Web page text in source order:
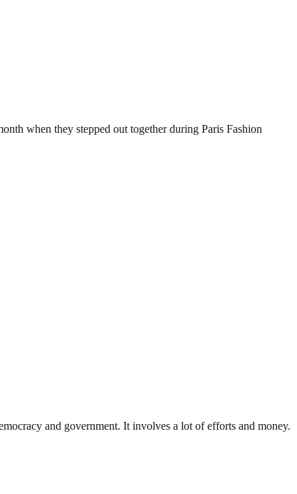
when they stepped out together during Paris Fashion
and government. It involves a lot of efforts and money.